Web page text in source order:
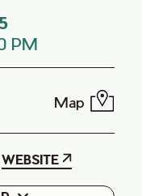
PM
Map
WEBSITE